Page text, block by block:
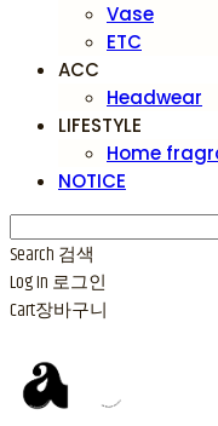
Vase
ETC
ACC
Headwear
LIFESTYLE
Home
NOTICE
Search 검색
Log In 로그인
Cart장바구니